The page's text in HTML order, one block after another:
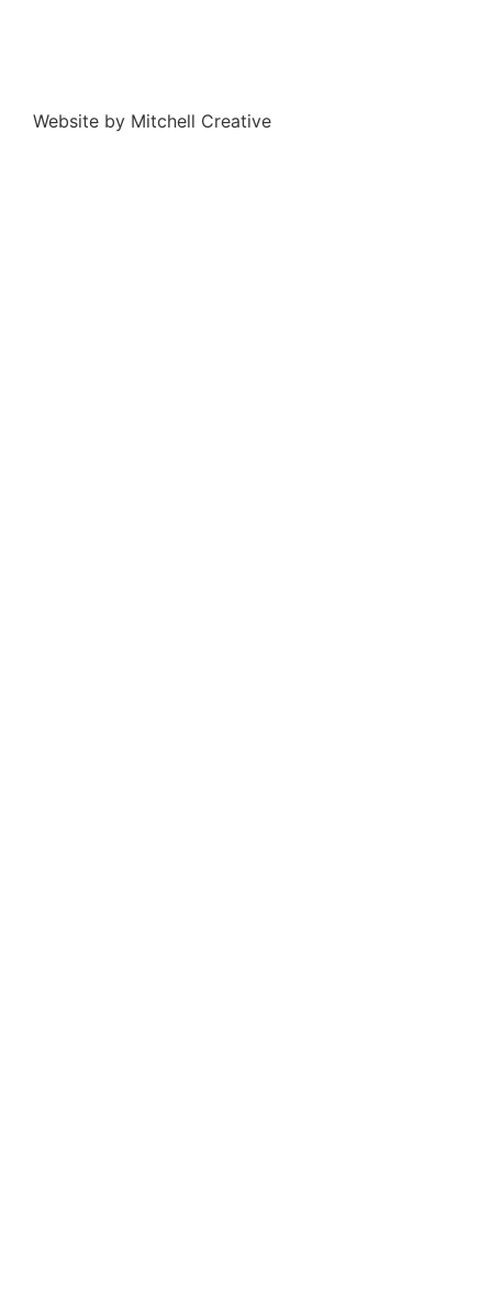
Website by Mitchell Creative